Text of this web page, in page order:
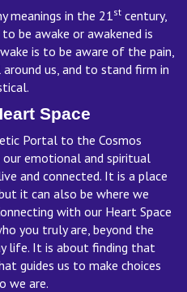
meanings in the 21st century,
be awake or awakened is
is to be aware of the pain,
us, and to stand firm in
Space
Portal to the Cosmos
our emotional and spiritual
and connected. It is a place
it can also be where we
with our Heart Space
you truly are, beyond the
life. It is about finding that
guides us to make choices
we are.